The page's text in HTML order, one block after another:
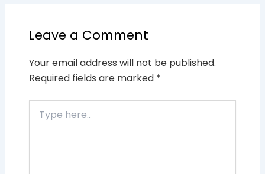
Leave a Comment
Your email address will not be published.
Required fields are marked *
here..